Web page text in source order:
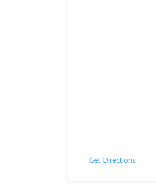
Get Directions